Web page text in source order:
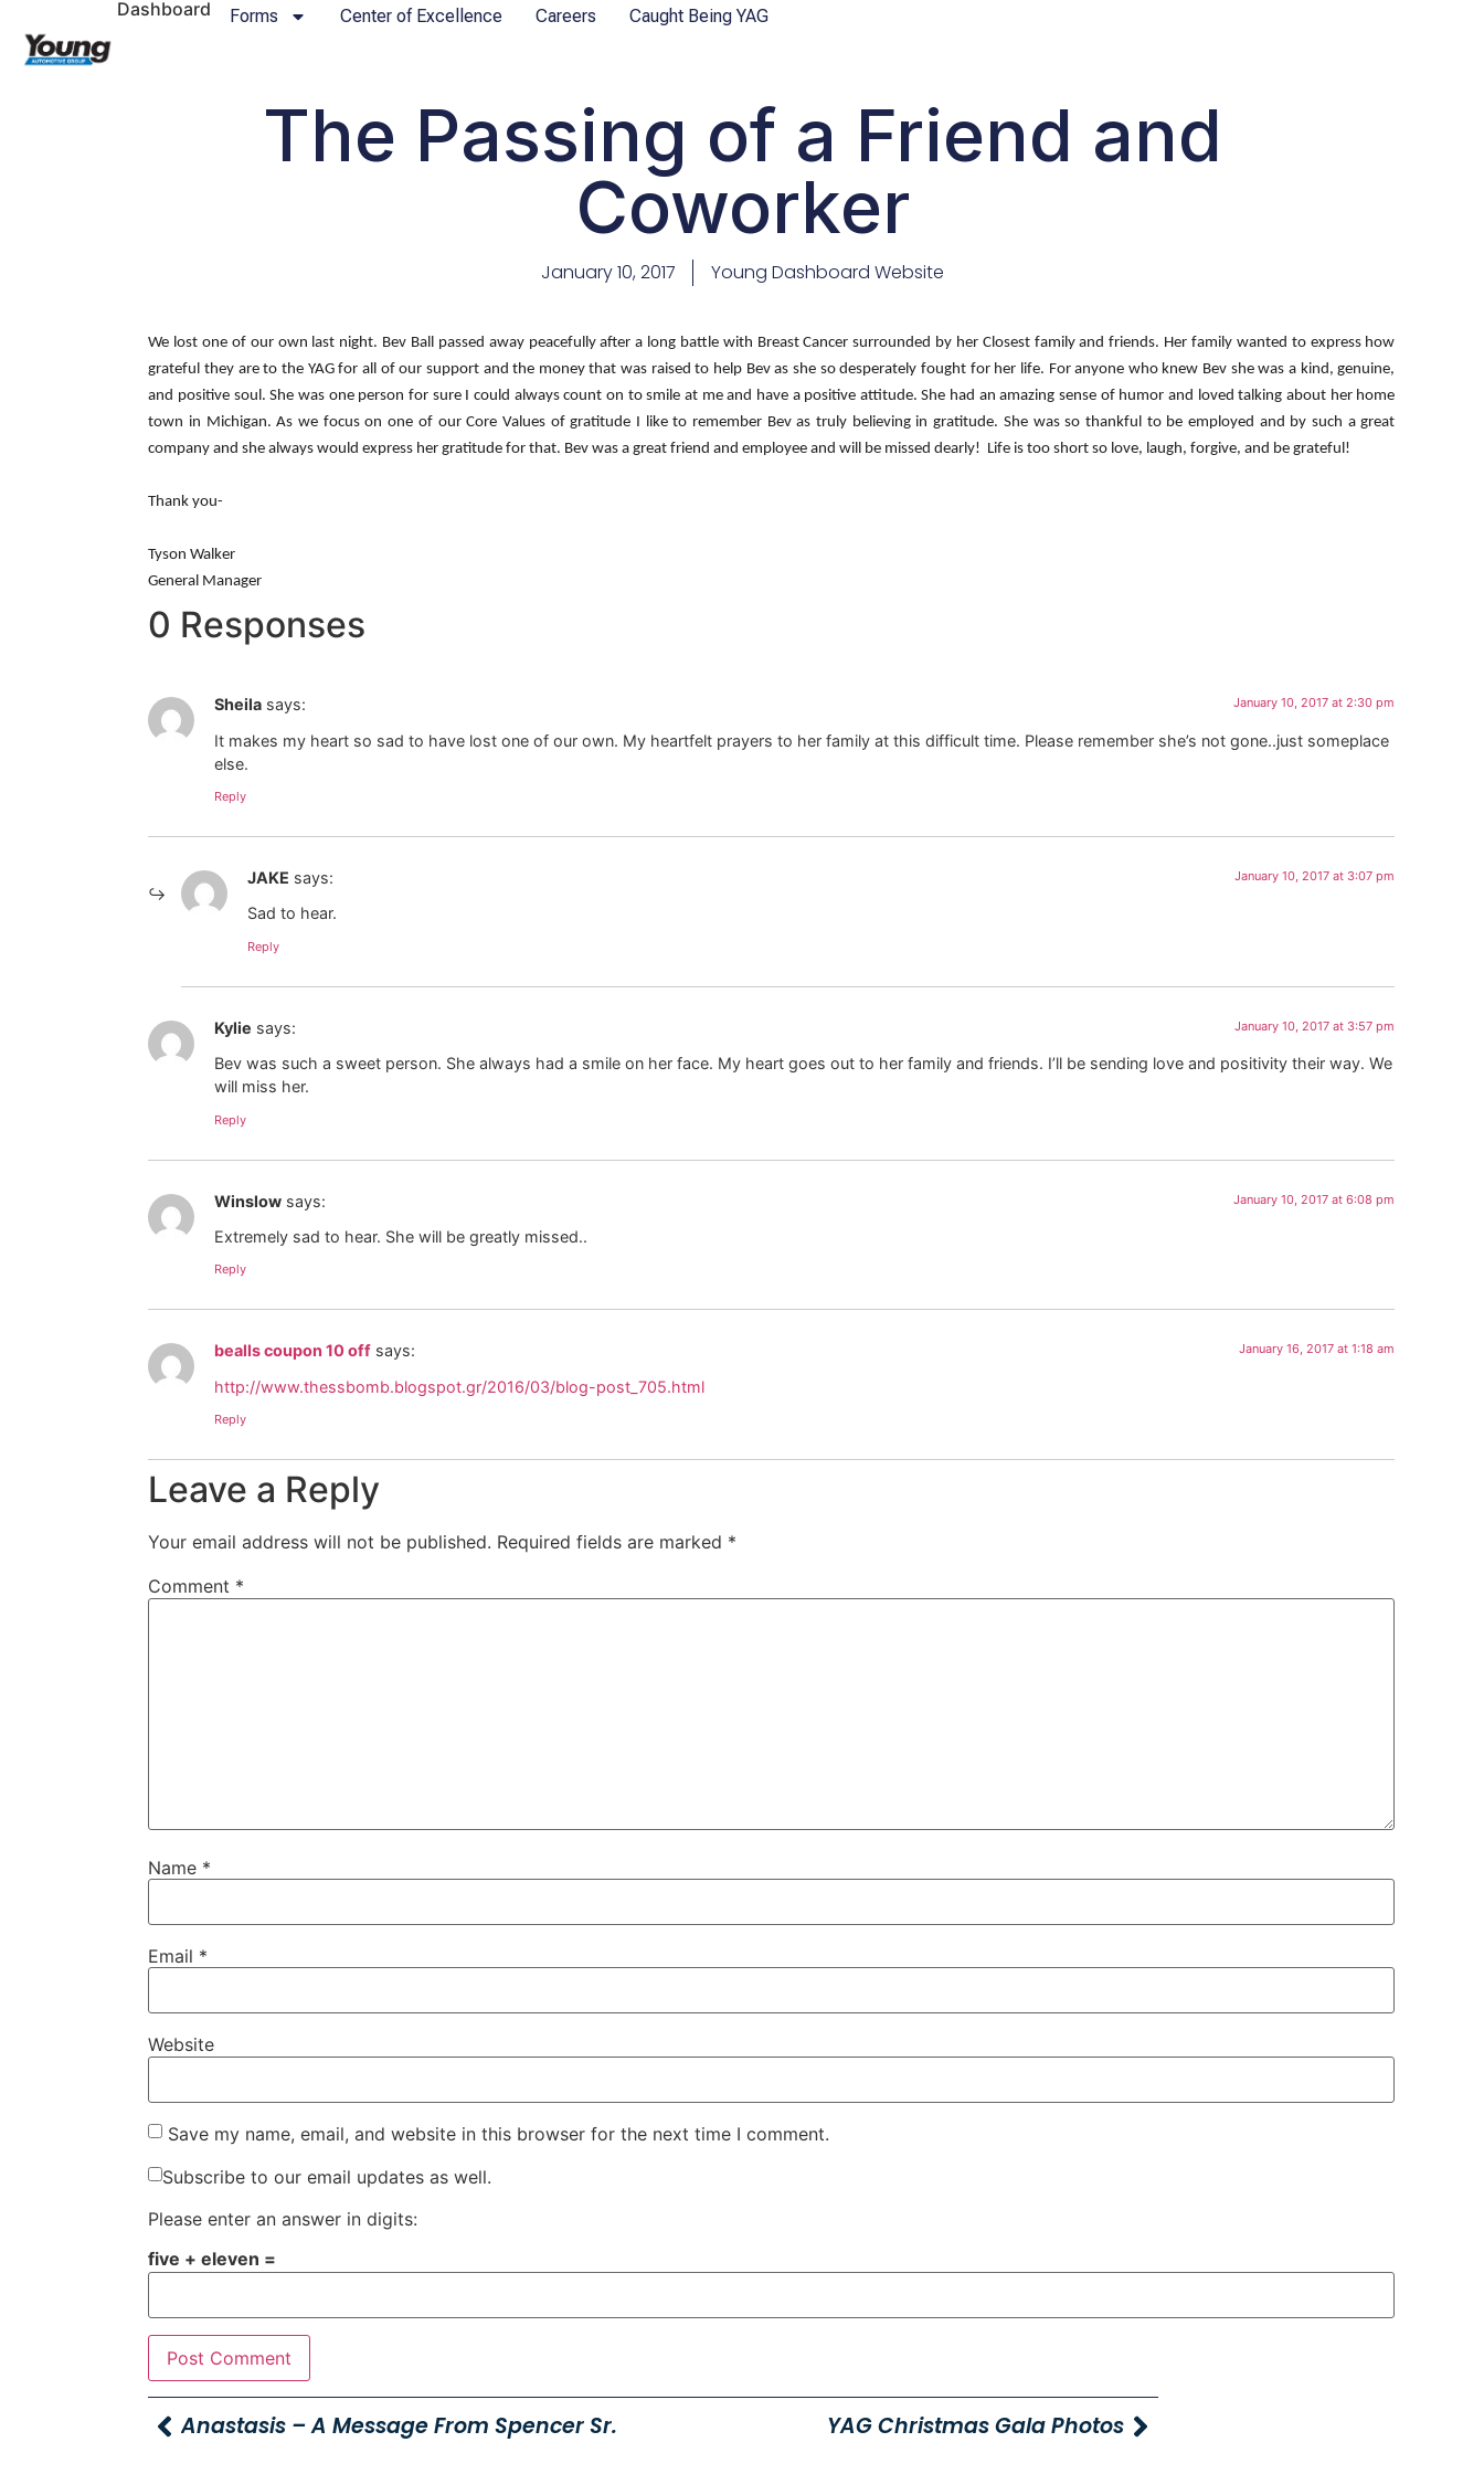
Dashboard Forms Center of Excellence Careers Caught Being YAG
The Passing of a Friend and
Coworker
January 10, 2017 Young Dashboard Website
We lost one of our own last night. Bev Ball passed away peacefully after a long battle with Breast Cancer surrounded by her Closest family and friends. Her family wanted to express how
grateful they are to the YAG for all of our support and the money that was raised to help Bev as she so desperately fought for her life. For anyone who knew Bev she was a kind, genuine,
and positive soul. She was one person for sure I could always count on to smile at me and have a positive attitude. She had an amazing sense of humor and loved talking about her home
town in Michigan. As we focus on one of our Core Values of gratitude I like to remember Bev as truly believing in gratitude. She was so thankful to be employed and by such a great
company and she always would express her gratitude for that. Bev was a great friend and employee and will be missed dearly! Life is too short so love, laugh, forgive, and be grateful!
Thank you-
Tyson Walker
General Manager
0 Responses
Sheila says: January 10, 2017 at 2:30 pm
It makes my heart so sad to have lost one of our own. My heartfelt prayers to her family at this difficult time. Please remember she’s not gone..just someplace
else.
Reply
JAKE says: January 10, 2017 at 3:07 pm
Sad to hear.
Reply
Kylie says: January 10, 2017 at 3:57 pm
Bev was such a sweet person. She always had a smile on her face. My heart goes out to her family and friends. I’ll be sending love and positivity their way. We
will miss her.
Reply
Winslow says: January 10, 2017 at 6:08 pm
Extremely sad to hear. She will be greatly missed..
Reply
bealls coupon 10 off says: January 16, 2017 at 1:18 am
http://www.thessbomb.blogspot.gr/2016/03/blog-post_705.html
Reply
Leave a Reply
Your email address will not be published. Required fields are marked *
Comment *
Name *
Email *
Website
Save my name, email, and website in this browser for the next time I comment.
Subscribe to our email updates as well.
Please enter an answer in digits:
five + eleven =
Anastasis – A Message From Spencer Sr. YAG Christmas Gala Photos